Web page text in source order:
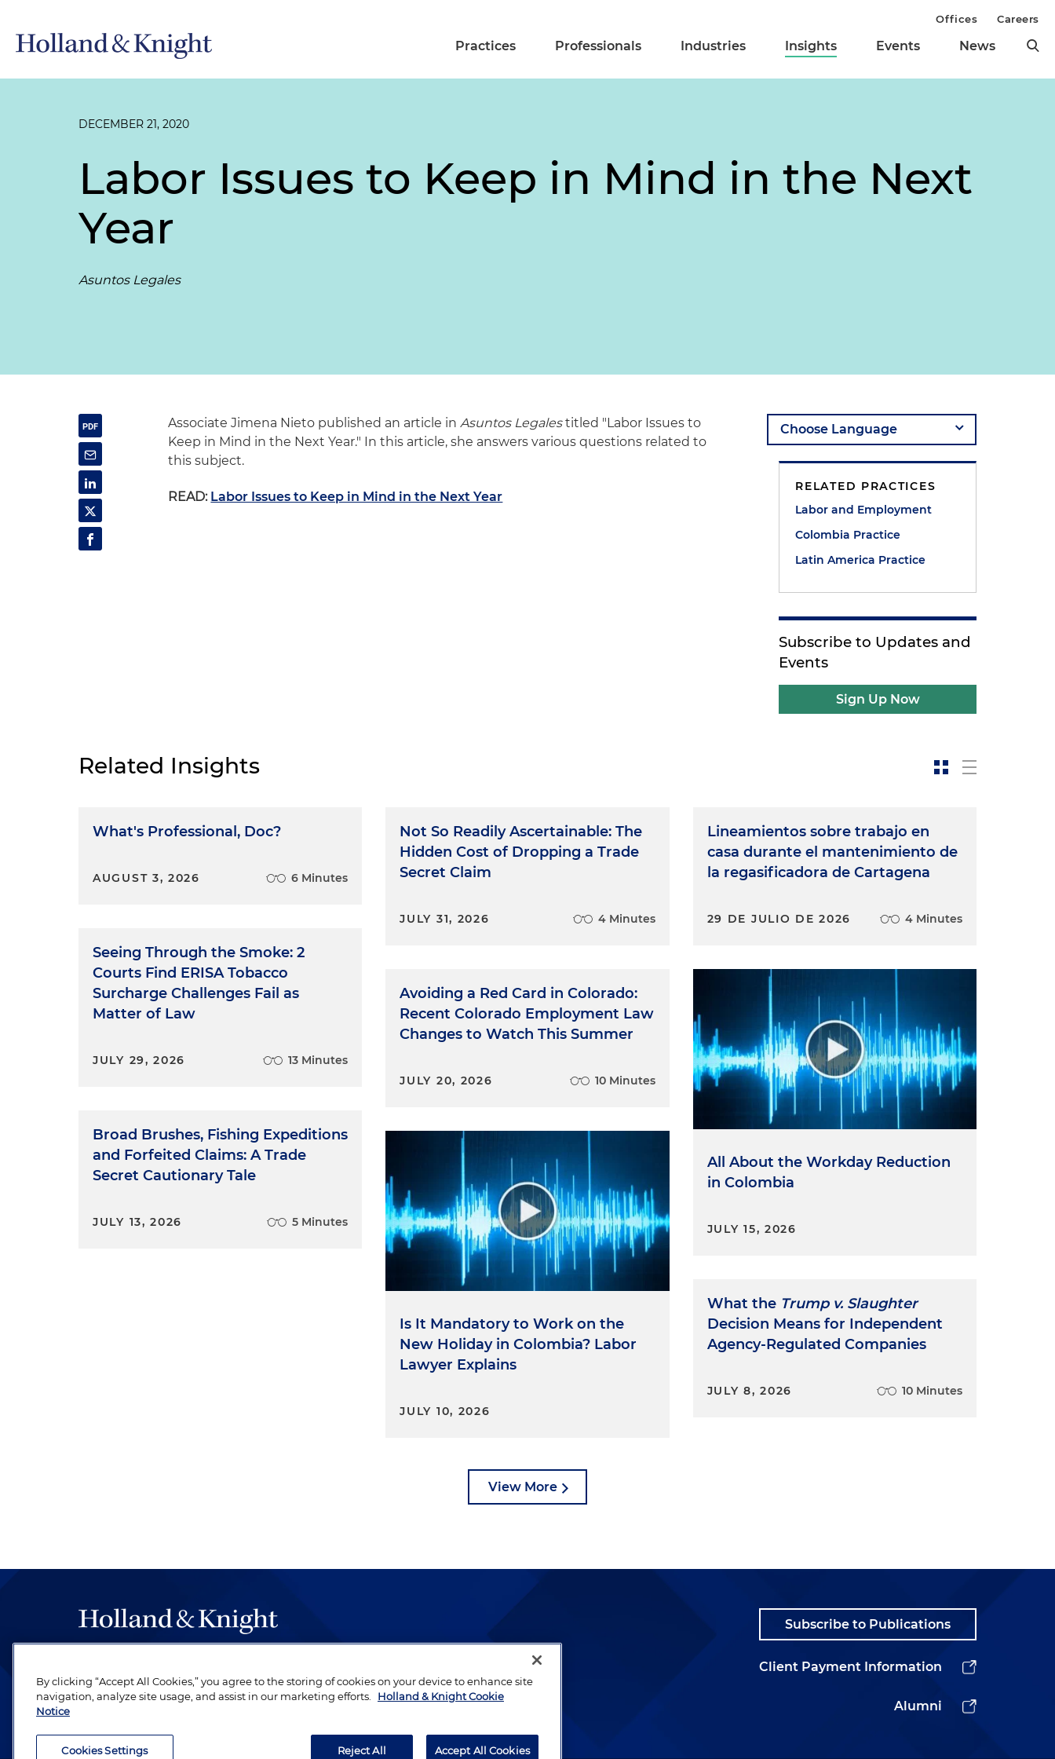
Practices Professionals Industries Insights Events News
Offices Careers
DECEMBER 21, 2020
Labor Issues to Keep in Mind in the Next
Year
Asuntos Legales
Associate Jimena Nieto published an article inAsuntos Legalestitled "Labor Issues to
Keep in Mind in the Next Year." In this article, she answers various questions related to
this subject.
READ: Labor Issues to Keep in Mind in the Next Year
RELATED PRACTICES
Labor and Employment
Colombia Practice
Latin America Practice
Subscribe to Updates and
Events
Sign Up Now
Related Insights
What's Professional, Doc?
AUGUST 3, 2026 6 Minutes
Seeing Through the Smoke: 2
Courts Find ERISA Tobacco
Surcharge Challenges Fail as
Matter of Law
JULY 29, 2026 13 Minutes
Broad Brushes, Fishing Expeditions
and Forfeited Claims: A Trade
Secret Cautionary Tale
JULY 13, 2026 5 Minutes
Not So Readily Ascertainable: The
Hidden Cost of Dropping a Trade
Secret Claim
JULY 31, 2026 4 Minutes
Avoiding a Red Card in Colorado:
Recent Colorado Employment Law
Changes to Watch This Summer
JULY 20, 2026 10 Minutes
Is It Mandatory to Work on the
New Holiday in Colombia? Labor
Lawyer Explains
JULY 10, 2026
Lineamientos sobre trabajo en
casa durante el mantenimiento de
la regasificadora de Cartagena
29 DE JULIO DE 2026 4 Minutes
All About the Workday Reduction
in Colombia
JULY 15, 2026
What the Trump v. Slaughter
Decision Means for Independent
Agency-Regulated Companies
JULY 8, 2026 10 Minutes
View More
be legal work of the highest quality, performed by well-prepared lawyers who
revere their profession and are devoted to their clients.
Subscribe to Publications
Client Payment Information
Alumni
By clicking “Accept All Cookies,” you agree to the storing of cookies on your device to enhance site
navigation, analyze site usage, and assist in our marketing efforts.
Holland & Knight Cookie
Notice
Cookies Settings Reject All Accept All Cookies